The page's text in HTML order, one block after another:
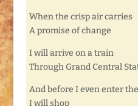
When the crisp air carries
A promise of change
I will arrive on a train
Through Grand Central
And before I even enter
I will shop